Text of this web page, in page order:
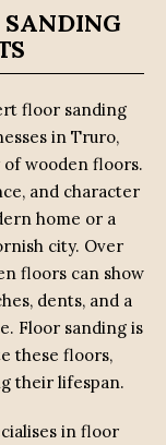
SANDING
floor sanding
in Truro,
wooden floors.
and character
home or a
city. Over
floors can show
dents, and a
Floor sanding is
these floors,
their lifespan.
in floor